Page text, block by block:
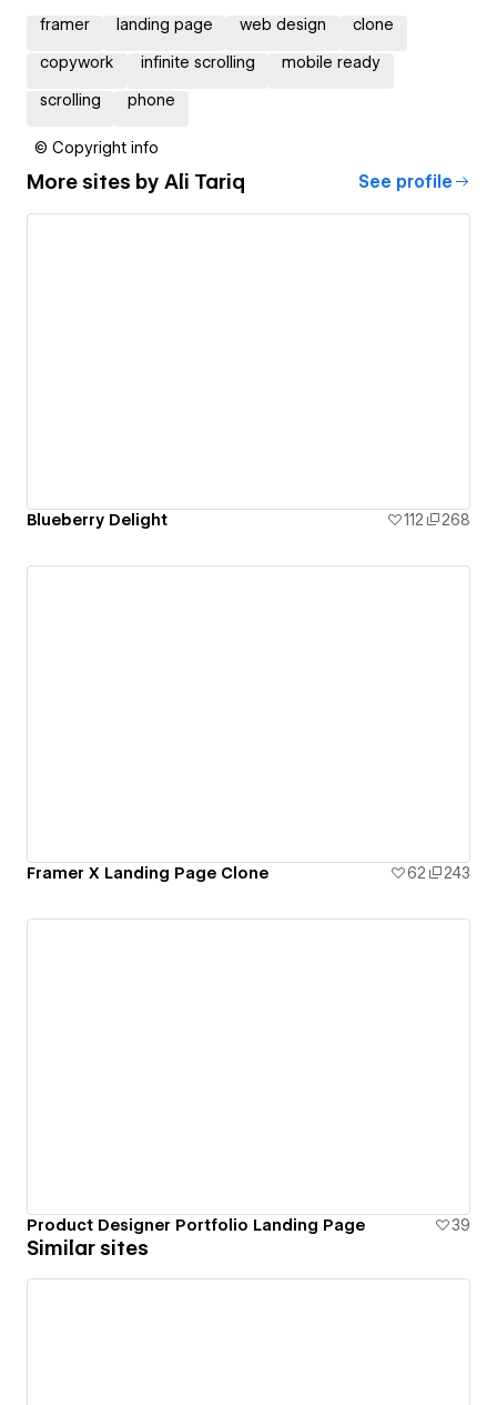
framer landing page web design clone
copywork infinite scrolling mobile ready
scrolling phone
© Copyright info
More sites by Ali Tariq See profile
Blueberry Delight 112 268
Framer X Landing Page Clone 62 243
Product Designer Portfolio Landing Page 39
Similar sites